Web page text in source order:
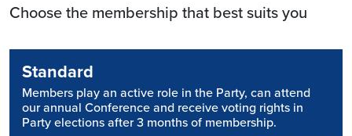
Choose the membership that best suits you
Standard
Members play an active role in the Party, can attend
our annual Conference and receive voting rights in
Party elections after 3 months of membership.